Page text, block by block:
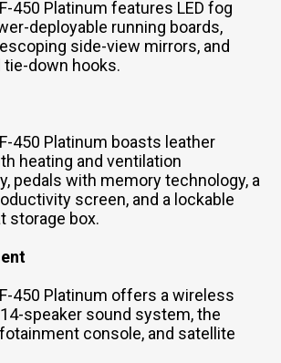
450 Platinum features LED fog
deployable running boards,
side-view mirrors, and
tie-down hooks.
450 Platinum boasts leather
heating and ventilation
pedals with memory technology, a
screen, and a lockable
storage box.
450 Platinum offers a wireless
speaker sound system, the
console, and satellite